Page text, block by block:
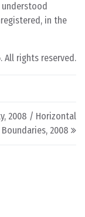
in the
All rights reserved.
2008 / Horizontal
Boundaries, 2008